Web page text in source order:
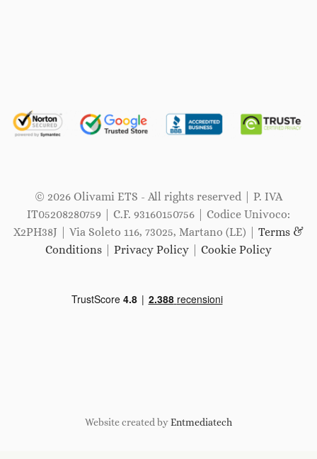
© 2026 Olivami ETS - All rights reserved | P. IVA
IT05208280759 | C.F. 93160150756 | Codice Univoco:
X2PH38J | Via Soleto 116, 73025, Martano (LE) | Terms &
Conditions
Privacy Policy Cookie Policy
Website created byEntmediatech